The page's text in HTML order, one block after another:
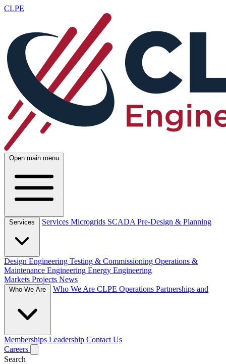
CLPE
Open main menu
Services Services Microgrids SCADA Pre-Design & Planning
Design Engineering Testing & Commissioning Operations &
Maintenance Engineering Energy Engineering
Markets Projects News
Who We Are Who We Are CLPE Operations Partnerships and
Memberships Leadership Contact Us
Careers
Search